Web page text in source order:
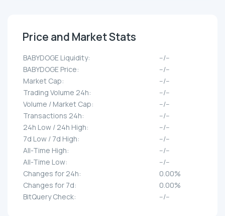
Price and Market Stats
BABYDOGE Liquidity:
--/--
BABYDOGE Price:
--/--
Market Cap:
--/--
Trading Volume 24h:
--/--
Volume / Market Cap:
--/--
Transactions 24h:
--/--
24h Low / 24h High:
--/--
7d Low / 7d High:
--/--
All-Time High:
--/--
All-Time Low:
--/--
Changes for 24h:
0.00%
Changes for 7d:
0.00%
BitQuery Check:
--/--